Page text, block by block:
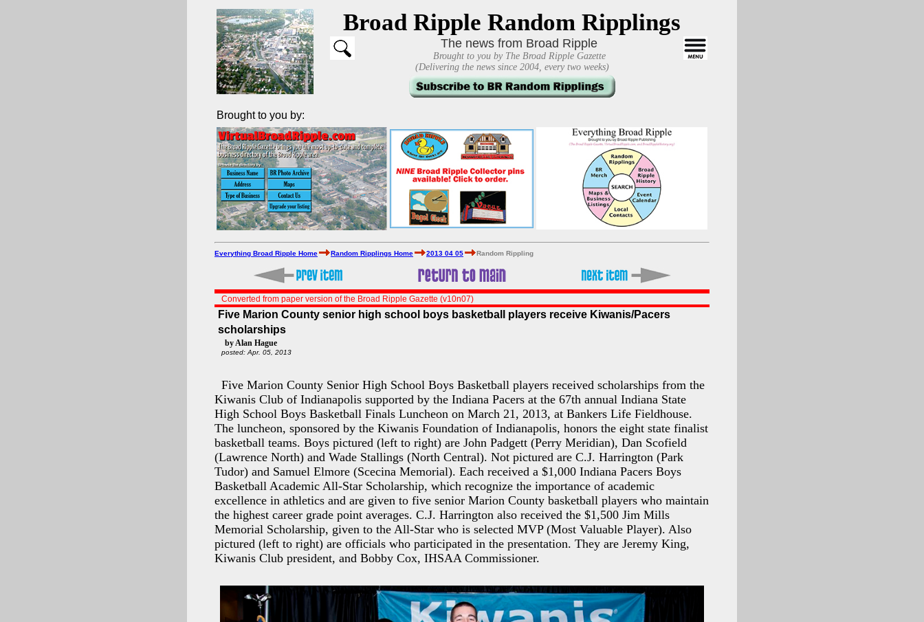
Broad Ripple Random Ripplings
The news from Broad Ripple
Brought to you by The Broad Ripple Gazette
(Delivering the news since 2004, every two weeks)
Brought to you by:
Everything Broad Ripple Home Random Ripplings Home 2013 04 05 Random Rippling
Converted from paper version of the Broad Ripple Gazette (v10n07)
Five Marion County senior high school boys basketball players receive Kiwanis/Pacers
scholarships
by Alan Hague
posted: Apr. 05, 2013
Five Marion County Senior High School Boys Basketball players received scholarships from the
Kiwanis Club of Indianapolis supported by the Indiana Pacers at the 67th annual Indiana State
High School Boys Basketball Finals Luncheon on March 21, 2013, at Bankers Life Fieldhouse.
The luncheon, sponsored by the Kiwanis Foundation of Indianapolis, honors the eight state finalist
basketball teams. Boys pictured (left to right) are John Padgett (Perry Meridian), Dan Scofield
(Lawrence North) and Wade Stallings (North Central). Not pictured are C.J. Harrington (Park
Tudor) and Samuel Elmore (Scecina Memorial). Each received a $1,000 Indiana Pacers Boys
Basketball Academic All-Star Scholarship, which recognize the importance of academic
excellence in athletics and are given to five senior Marion County basketball players who maintain
the highest career grade point averages. C.J. Harrington also received the $1,500 Jim Mills
Memorial Scholarship, given to the All-Star who is selected MVP (Most Valuable Player). Also
pictured (left to right) are officials who participated in the presentation. They are Jeremy King,
Kiwanis Club president, and Bobby Cox, IHSAA Commissioner.